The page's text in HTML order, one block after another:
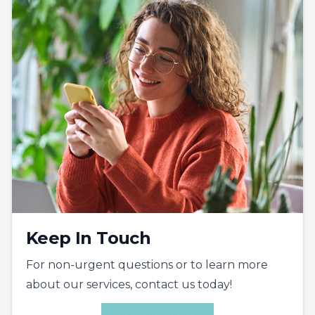
Keep In Touch
For non-urgent questions or to learn more
about our services, contact us today!